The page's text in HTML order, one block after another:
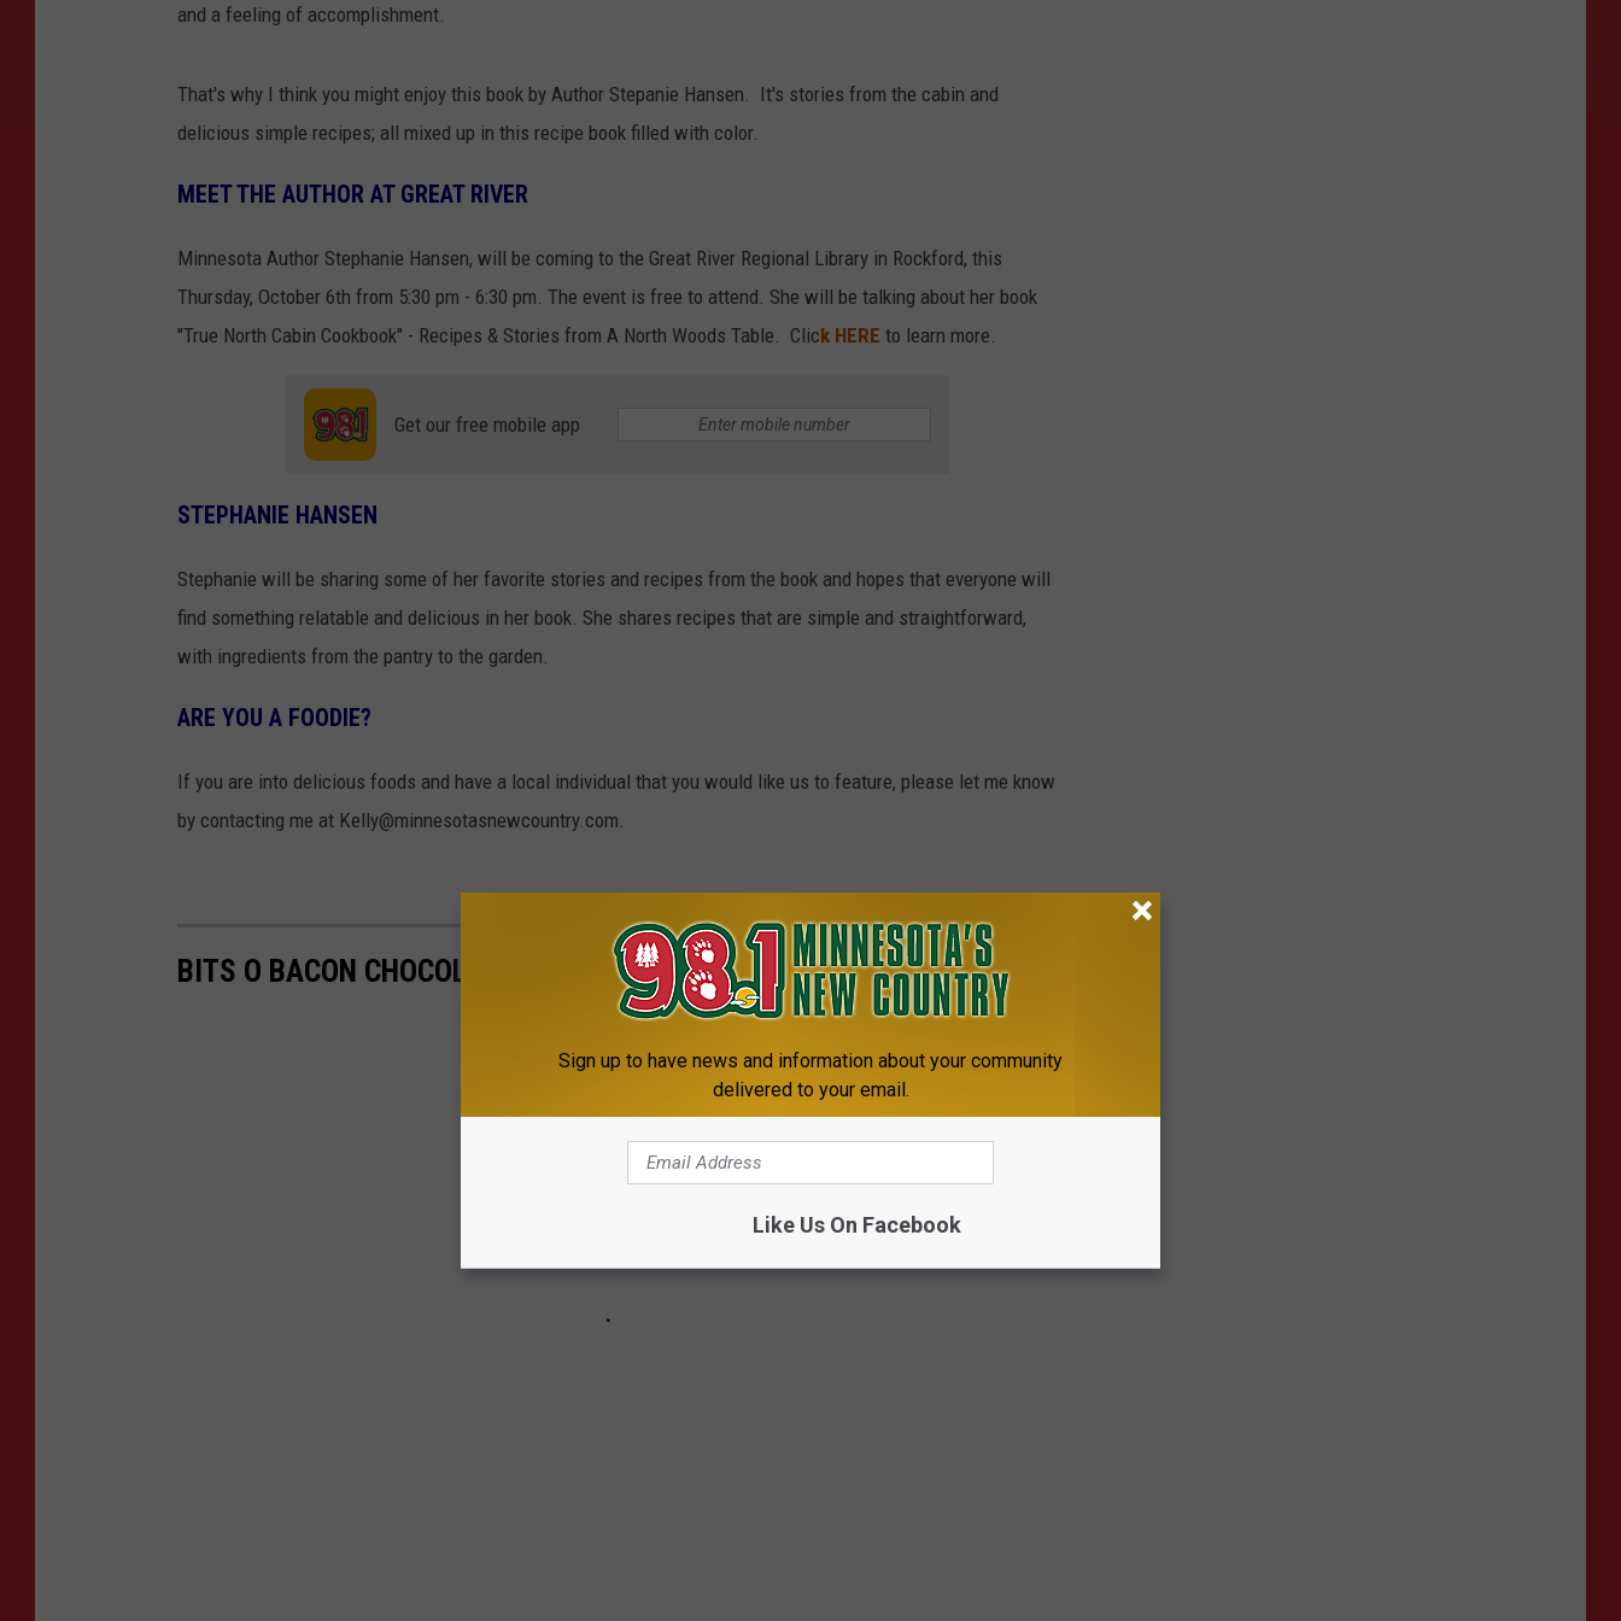
and a feeling of accomplishment.
That's why I think you might enjoy this book by Author Stepanie Hansen. It's stories from the cabin and
delicious simple recipes; all mixed up in this recipe book filled with color.
MEET THE AUTHOR AT GREAT RIVER
Minnesota Author Stephanie Hansen, will be coming to the Great River Regional Library in Rockford, this
Thursday, October 6th from 5:30 pm - 6:30 pm. The event is free to attend. She will be talking about her book
"True North Cabin Cookbook" - Recipes & Stories from A North Woods Table. Click HERE to learn more.
Get our free mobile app
STEPHANIE HANSEN
Stephanie will be sharing some of her favorite stories and recipes from the book and hopes that everyone will
find something relatable and delicious in her book. She shares recipes that are simple and straightforward,
with ingredients from the pantry to the garden.
ARE YOU A FOODIE?
If you are into delicious foods and have a local individual that you would like us to feature, please let me know
by contacting me at Kelly@minnesotasnewcountry.com.
BITS O BACON CHOCOLATE CHIP COOKIES
Sign up to have news and information about your community
delivered to your email.
Like Us On Facebook